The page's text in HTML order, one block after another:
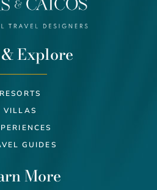
Explore
RESORTS
VILLAS
GUIDES
More